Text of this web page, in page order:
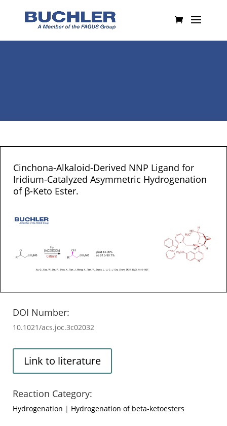
Cinchona-Alkaloid-Derived NNP Ligand for
Iridium-Catalyzed Asymmetric Hydrogenation
of β-Keto Ester.
DOI Number:
10.1021/acs.joc.3c02032
Link to literature
Reaction Category:
Hydrogenation | Hydrogenation of beta-ketoesters